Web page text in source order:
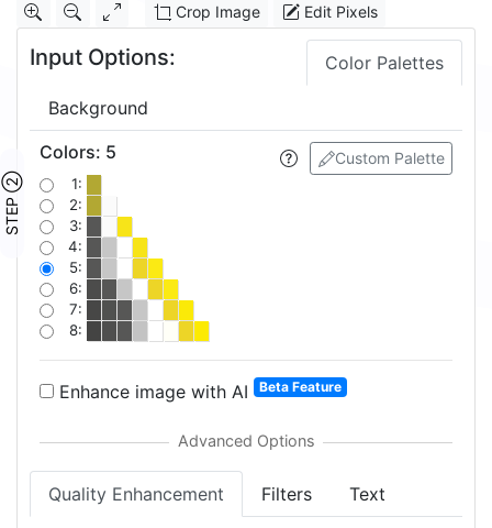
Crop Image Edit Pixels
Input Options: Color Palettes
Background
STEP ②
Custom Palette
Colors: 5
1:
2:
3:
4:
5:
6:
7:
8:
Enhance image with AI Beta Feature
Quality Enhancement Filters Text